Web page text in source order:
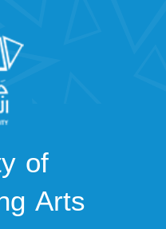
of
Arts